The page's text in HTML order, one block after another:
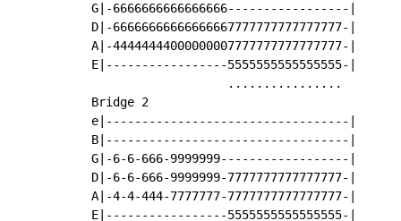
G|-6666666666666666-----------------|
D|-66666666666666667777777777777777-|
A|-44444444000000007777777777777777-|
E|-----------------5555555555555555-|
                   ................
Bridge 2
e|----------------------------------|
B|----------------------------------|
G|-6-6-666-9999999------------------|
D|-6-6-666-9999999-7777777777777777-|
A|-4-4-444-7777777-7777777777777777-|
E|-----------------5555555555555555-|